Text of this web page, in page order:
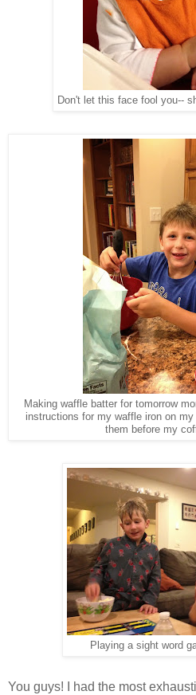
Don't let this face fool you--
Making waffle batter for tomorrow
instructions for my waffle iron on
them before my
Playing a sight word
You guys! I had the most